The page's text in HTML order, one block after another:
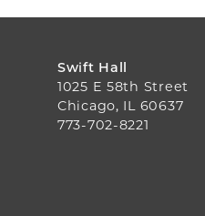
Swift Hall
1025 E 58th Street
Chicago, IL 60637
773-702-8221